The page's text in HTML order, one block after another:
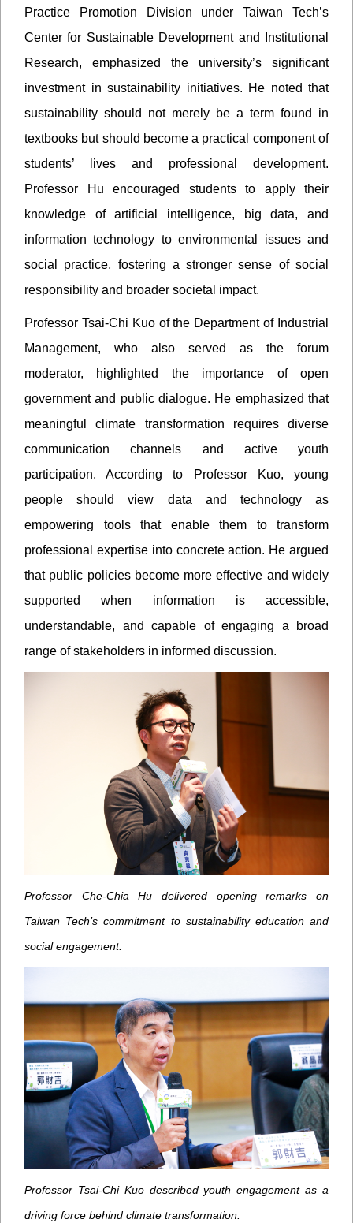
Practice Promotion Division under Taiwan Tech’s
Center for Sustainable Development and Institutional
Research, emphasized the university’s significant
investment in sustainability initiatives. He noted that
sustainability should not merely be a term found in
textbooks but should become a practical component of
students’ lives and professional development.
Professor Hu encouraged students to apply their
knowledge of artificial intelligence, big data, and
information technology to environmental issues and
social practice, fostering a stronger sense of social
responsibility and broader societal impact.
Professor Tsai-Chi Kuo of the Department of Industrial
Management, who also served as the forum
moderator, highlighted the importance of open
government and public dialogue. He emphasized that
meaningful climate transformation requires diverse
communication channels and active youth
participation. According to Professor Kuo, young
people should view data and technology as
empowering tools that enable them to transform
professional expertise into concrete action. He argued
that public policies become more effective and widely
supported when information is accessible,
understandable, and capable of engaging a broad
range of stakeholders in informed discussion.
Professor Che-Chia Hu delivered opening remarks on
Taiwan Tech’s commitment to sustainability education and
social engagement.
Professor Tsai-Chi Kuo described youth engagement as a
driving force behind climate transformation.